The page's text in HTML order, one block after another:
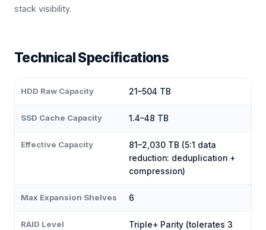
stack visibility.
Technical Specifications
HDD Raw Capacity 21–504 TB
SSD Cache Capacity 1.4–48 TB
Effective Capacity
81–2,030 TB (5:1 data
reduction: deduplication +
compression)
Max Expansion Shelves 6
RAID Level
Triple+ Parity (tolerates 3